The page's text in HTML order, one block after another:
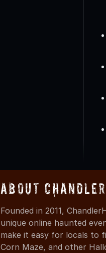
About
Founded in 2011,
unique online haunted
make it easy for locals to
Corn Maze, and other